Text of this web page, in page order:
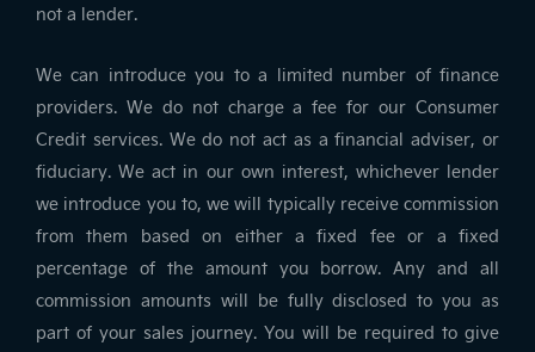
not a lender.
We can introduce you to a limited number of finance
providers. We do not charge a fee for our Consumer
Credit services. We do not act as a financial adviser, or
fiduciary. We act in our own interest, whichever lender
we introduce you to, we will typically receive commission
from them based on either a fixed fee or a fixed
percentage of the amount you borrow. Any and all
commission amounts will be fully disclosed to you as
part of your sales journey. You will be required to give